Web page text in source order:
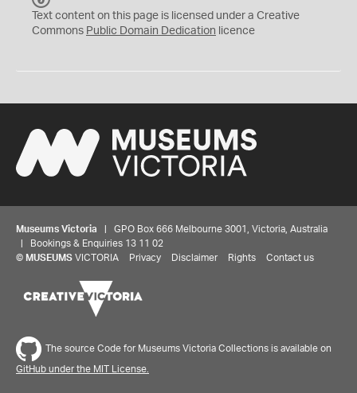
C
0
Text content on this page is licensed under a Creative
Commons Public Domain Dedication licence
Museums Victoria | GPO Box 666 Melbourne 3001, Victoria, Australia
| Bookings & Enquiries 13 11 02
© MUSEUMS VICTORIA Privacy Disclaimer Rights Contact us
The source Code for Museums Victoria Collections is available on
GitHub under the MIT License.